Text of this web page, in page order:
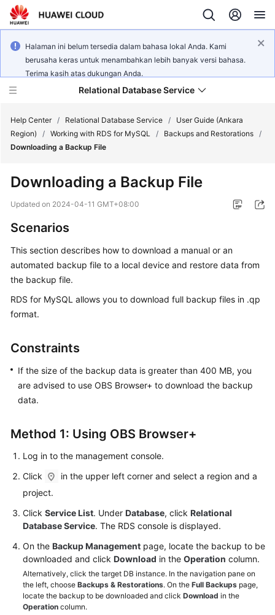
Halaman ini belum tersedia dalam bahasa lokal Anda. Kami
berusaha keras untuk menambahkan lebih banyak versi bahasa.
Terima kasih atas dukungan Anda.
Relational Database Service
Service
Overview
Billing
Getting
Started
Kernels
Guide
Best
Practices
White
Paper
Reference
SDK
Reference
FAQs
Troubleshooting
Videos
Help Center / Relational Database Service /
User Guide (Ankara
Region)
/ Working with RDS for MySQL / Backups and Restorations /
Downloading a Backup File
Downloading a Backup File
Updated on 2024-04-11 GMT+08:00
Scenarios
This section describes how to download a manual or an
automated backup file to a local device and restore data from
the backup file.
RDS for MySQL allows you to download full backup files in .qp
format.
Constraints
If the size of the backup data is greater than 400 MB, you
are advised to use OBS Browser+ to download the backup
data.
Method 1: Using OBS Browser+
Log in to the management console.
Click
in the upper left corner and select a region and a
project.
Click Service List. Under Database, click Relational
Database Service. The RDS console is displayed.
On the Backup Management page, locate the backup to be
downloaded and click Download in the Operation column.
Alternatively, click the target DB instance. In the navigation pane on
the left, choose Backups & Restorations. On the Full Backups page,
locate the backup to be downloaded and click Download in the
Operation column.